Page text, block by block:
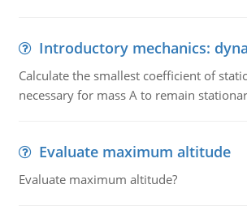
Introductory mechanics:
Calculate the smallest coefficient of
necessary for mass A to remain
Evaluate maximum altitude
Evaluate maximum altitude?